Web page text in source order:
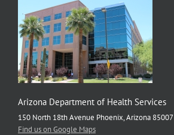
Arizona Department of Health Services
150 North 18th Avenue Phoenix, Arizona 85007
Find us on Google Maps